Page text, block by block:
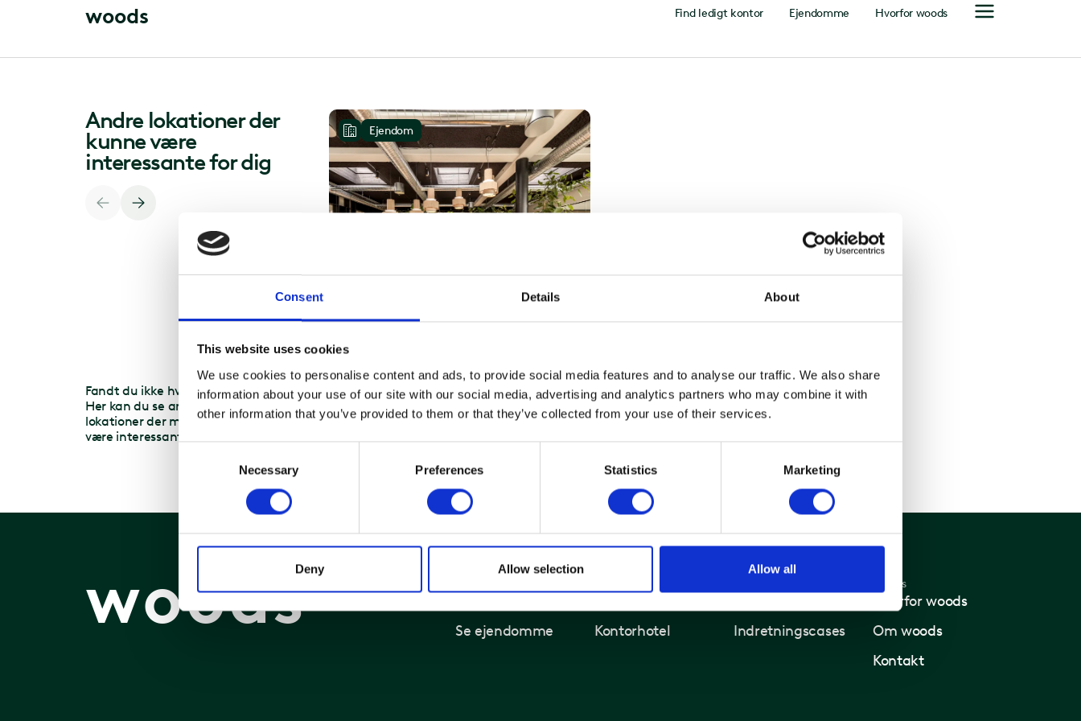
Consent Details About
This website uses cookies
We use cookies to personalise content and ads, to provide social media features and to analyse our traffic. We also share
information about your use of our site with our social media, advertising and analytics partners who may combine it with
other information that you’ve provided to them or that they’ve collected from your use of their services.
Necessary Preferences Statistics Marketing
Deny Allow selection Allow all
woods Find ledigt kontor Ejendomme Hvorfor woods
Andre lokationer der
kunne være
interessante for dig
Fandt du ikke hvad du søgte?
Her kan du se andre
lokationer der måske kunne
være interessante for dig.
Ejendom
Titanhus
Titangade 9-13
2200 København N
woods
Se ejendomme
Kontorhotel
Indretningscases
Woods
Hvorfor woods
Om woods
Kontakt